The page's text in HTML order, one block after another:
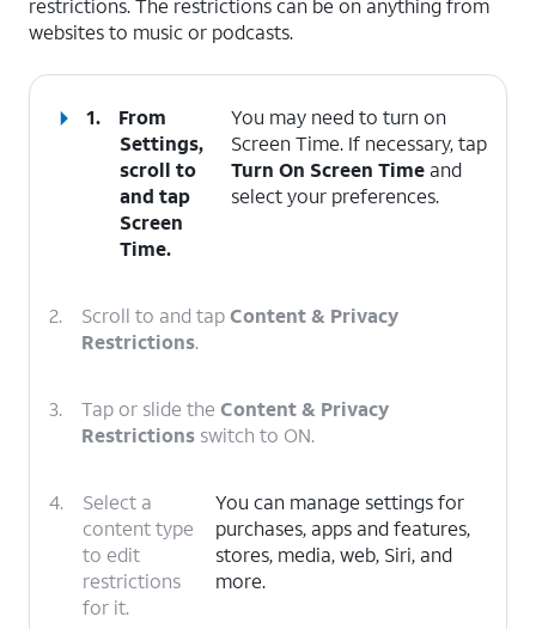
restrictions. The restrictions can be on anything from
websites to music or podcasts.
1.
From
Settings,
scroll to
and tap
Screen
Time.
You may need to turn on
Screen Time. If necessary, tap
Turn On Screen Timeand
select your preferences.
2. Scroll to and tapContent & Privacy
Restrictions.
3. Tap or slide the Content & Privacy
Restrictions switch to ON.
4.
Select a
content type
to edit
restrictions
for it.
You can manage settings for
purchases, apps and features,
stores, media, web, Siri, and
more.